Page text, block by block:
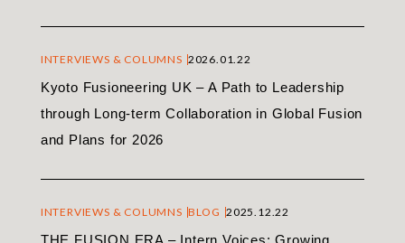
INTERVIEWS & COLUMNS 2026.01.22
Kyoto Fusioneering UK – A Path to Leadership
through Long-term Collaboration in Global Fusion
and Plans for 2026
INTERVIEWS & COLUMNS BLOG 2025.12.22
THE FUSION ERA – Intern Voices: Growing